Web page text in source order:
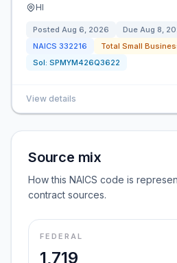
HI
Posted Aug 6, 2026 Due Aug 8,
NAICS 332216
Total Small
Sol: SPMYM426Q3622
View details
Source mix
How this NAICS code is
contract sources.
FEDERAL
1,719